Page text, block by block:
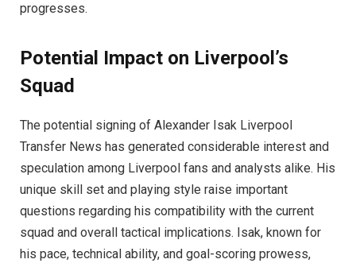
progresses.
Potential Impact on Liverpool’s
Squad
The potential signing of Alexander Isak Liverpool
Transfer News has generated considerable interest and
speculation among Liverpool fans and analysts alike. His
unique skill set and playing style raise important
questions regarding his compatibility with the current
squad and overall tactical implications. Isak, known for
his pace, technical ability, and goal-scoring prowess,